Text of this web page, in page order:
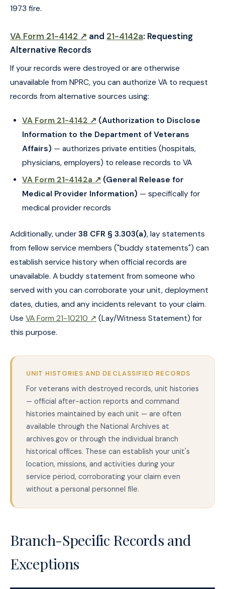
1973 fire.
VA Form 21-4142 ↗ and 21-4142a: Requesting
Alternative Records
If your records were destroyed or are otherwise
unavailable from NPRC, you can authorize VA to request
records from alternative sources using:
VA Form 21-4142 ↗ (Authorization to Disclose
Information to the Department of Veterans
Affairs) — authorizes private entities (hospitals,
physicians, employers) to release records to VA
VA Form 21-4142a ↗ (General Release for
Medical Provider Information) — specifically for
medical provider records
Additionally, under 38 CFR § 3.303(a), lay statements
from fellow service members ("buddy statements") can
establish service history when official records are
unavailable. A buddy statement from someone who
served with you can corroborate your unit, deployment
dates, duties, and any incidents relevant to your claim.
Use VA Form 21-10210 ↗ (Lay/Witness Statement) for
this purpose.
UNIT HISTORIES AND DECLASSIFIED RECORDS
For veterans with destroyed records, unit histories
— official after-action reports and command
histories maintained by each unit — are often
available through the National Archives at
archives.gov or through the individual branch
historical offices. These can establish your unit's
location, missions, and activities during your
service period, corroborating your claim even
without a personal personnel file.
Branch-Specific Records and
Exceptions